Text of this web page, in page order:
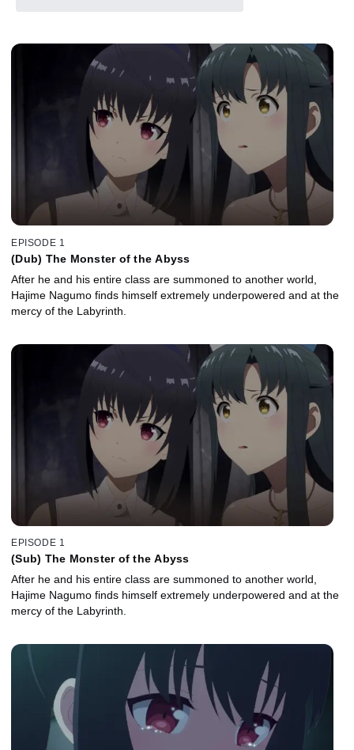
EPISODE 1
(Dub) The Monster of the Abyss
After he and his entire class are summoned to another world,
Hajime Nagumo finds himself extremely underpowered and at the
mercy of the Labyrinth.
EPISODE 1
(Sub) The Monster of the Abyss
After he and his entire class are summoned to another world,
Hajime Nagumo finds himself extremely underpowered and at the
mercy of the Labyrinth.